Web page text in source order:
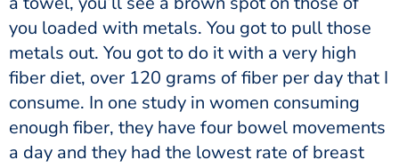
you loaded with metals. You got to pull those
metals out. You got to do it with a very high
fiber diet, over 120 grams of fiber per day that I
consume. In one study in women consuming
enough fiber, they have four bowel movements
a day and they had the lowest rate of breast